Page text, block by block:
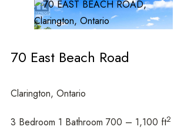
70 East Beach Road
Clarington, Ontario
3 Bedroom 1 Bathroom 700 – 1,100 ft2